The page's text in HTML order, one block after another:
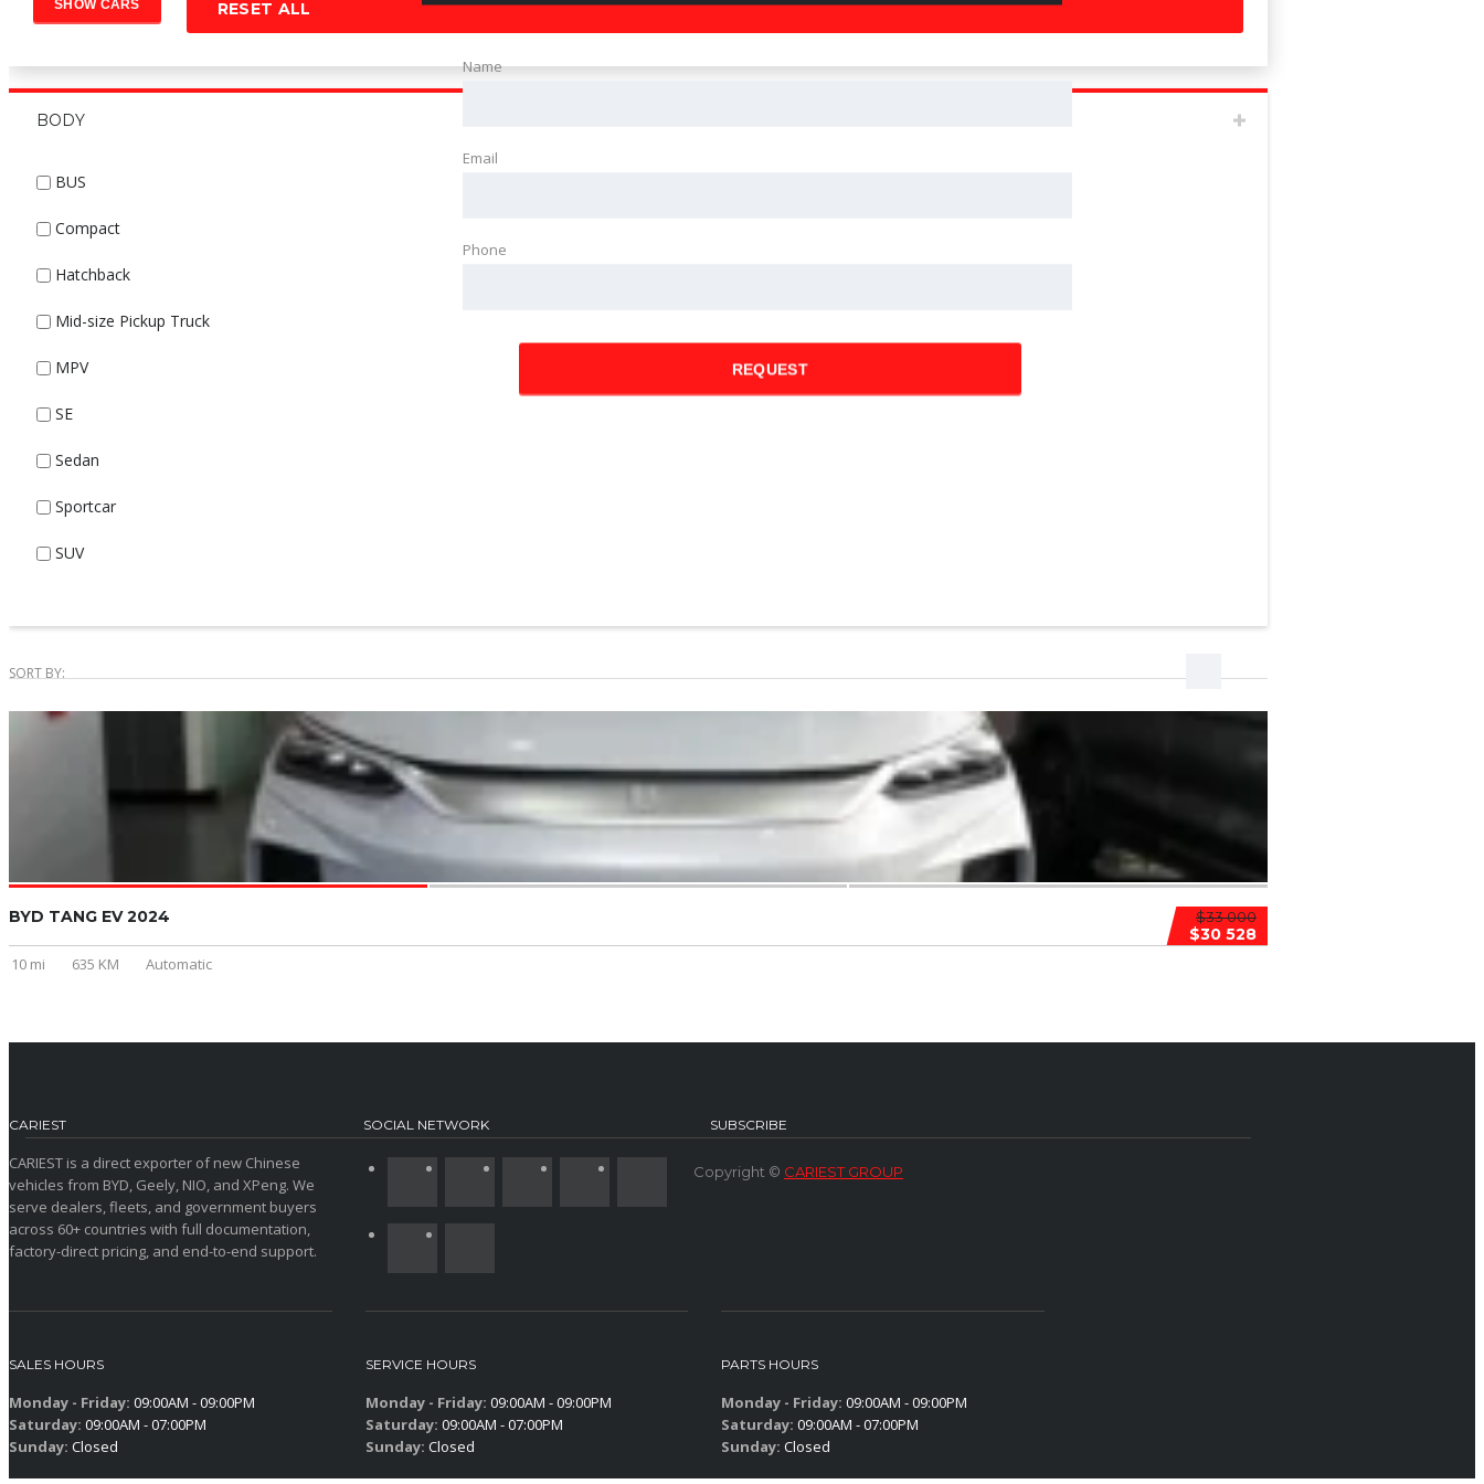
RESET ALL
BODY
BUS
Compact
Hatchback
Mid-size Pickup Truck
MPV
SE
Sedan
Sportcar
SUV
SORT BY:
$33 000
$30 528
BYD TANG EV 2024
10 mi 635 KM Automatic
CARIEST
CARIEST is a direct exporter of new Chinese
vehicles from BYD, Geely, NIO, and XPeng. We
serve dealers, fleets, and government buyers
across 60+ countries with full documentation,
factory-direct pricing, and end-to-end support.
SOCIAL NETWORK SUBSCRIBE
SALES HOURS
Monday - Friday: 09:00AM - 09:00PM
Saturday: 09:00AM - 07:00PM
Sunday: Closed
SERVICE HOURS
Monday - Friday: 09:00AM - 09:00PM
Saturday: 09:00AM - 07:00PM
Sunday: Closed
PARTS HOURS
Monday - Friday: 09:00AM - 09:00PM
Saturday: 09:00AM - 07:00PM
Sunday: Closed
Copyright © CARIEST GROUP
Name
Email
Phone
REQUEST